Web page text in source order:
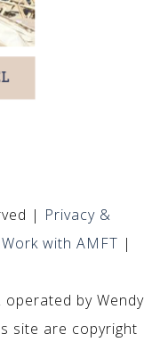
| Privacy &
Work with AMFT |
by Wendy
site are copyright